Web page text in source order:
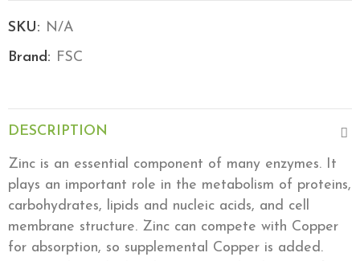
SKU: N/A
Brand: FSC
DESCRIPTION
Zinc is an essential component of many enzymes. It
plays an important role in the metabolism of proteins,
carbohydrates, lipids and nucleic acids, and cell
membrane structure. Zinc can compete with Copper
for absorption, so supplemental Copper is added.